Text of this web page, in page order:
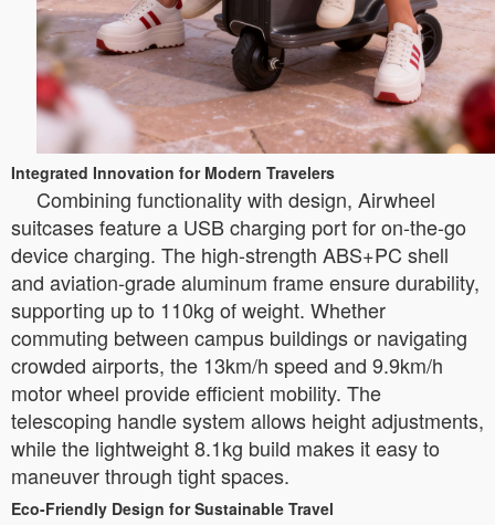
Integrated Innovation for Modern Travelers
Combining functionality with design, Airwheel
suitcases feature a USB charging port for on-the-go
device charging. The high-strength ABS+PC shell
and aviation-grade aluminum frame ensure durability,
supporting up to 110kg of weight. Whether
commuting between campus buildings or navigating
crowded airports, the 13km/h speed and 9.9km/h
motor wheel provide efficient mobility. The
telescoping handle system allows height adjustments,
while the lightweight 8.1kg build makes it easy to
maneuver through tight spaces.
Eco-Friendly Design for Sustainable Travel